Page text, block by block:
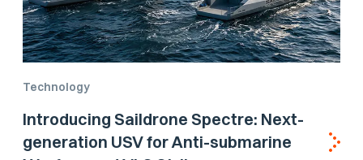
Technology
Introducing Saildrone Spectre: Next-
generation USV for Anti-submarine